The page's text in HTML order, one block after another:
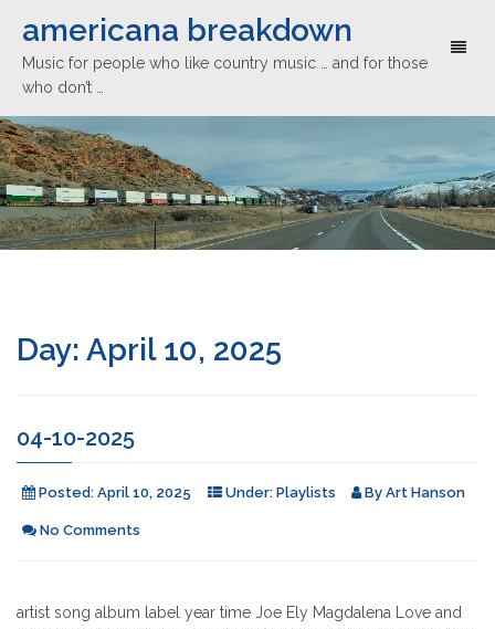
americana breakdown
Music for people who like country music … and for those
who don’t …
Day: April 10, 2025
04-10-2025
Posted: April 10, 2025 Under: Playlists By Art Hanson
No Comments
artist song album label year time Joe Ely Magdalena Love and